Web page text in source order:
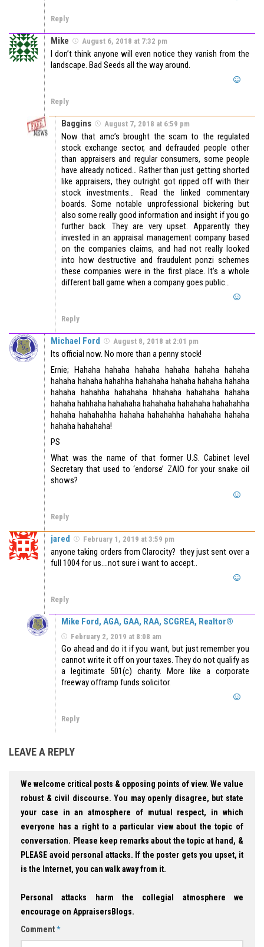
Reply
Mike August 6, 2018 at 7:32 pm
I don’t think anyone will even notice they vanish from the
landscape. Bad Seeds all the way around.
Reply
Baggins August 7, 2018 at 6:59 pm
Now that amc’s brought the scam to the regulated
stock exchange sector, and defrauded people other
than appraisers and regular consumers, some people
have already noticed… Rather than just getting shorted
like appraisers, they outright got ripped off with their
stock investments… Read the linked commentary
boards. Some notable unprofessional bickering but
also some really good information and insight if you go
further back. They are very upset. Apparently they
invested in an appraisal management company based
on the companies claims, and had not really looked
into how destructive and fraudulent ponzi schemes
these companies were in the first place. It’s a whole
different ball game when a company goes public…
Reply
Michael Ford August 8, 2018 at 2:01 pm
Its official now. No more than a penny stock!
Ernie; Hahaha hahaha hahaha hahaha hahaha hahaha
hahaha hahaha hahahha hahahaha hahaha hahaha hahaha
hahaha hahahha hahahaha hhahaha hahahaha hahaha
hahaha hahhaha hahahaha hahahaha hahahaha hahahahha
hahaha hahahahha hahaha hahahahha hahahaha hahaha
hahaha hahahaha!
PS
What was the name of that former U.S. Cabinet level
Secretary that used to ‘endorse’ ZAIO for your snake oil
shows?
Reply
jared February 1, 2019 at 3:59 pm
anyone taking orders from Clarocity? they just sent over a
full 1004 for us….not sure i want to accept..
Reply
Mike Ford, AGA, GAA, RAA, SCGREA, Realtor®
February 2, 2019 at 8:08 am
Go ahead and do it if you want, but just remember you
cannot write it off on your taxes. They do not qualify as
a legitimate 501(c) charity. More like a corporate
freeway offramp funds solicitor.
Reply
LEAVE A REPLY
We welcome critical posts & opposing points of view. We value
robust & civil discourse. You may openly disagree, but state
your case in an atmosphere of mutual respect, in which
everyone has a right to a particular view about the topic of
conversation. Please keep remarks about the topic at hand, &
PLEASE avoid personal attacks. If the poster gets you upset, it
is the Internet, you can walk away from it.
Personal attacks harm the collegial atmosphere we
encourage on AppraisersBlogs.
Comment*